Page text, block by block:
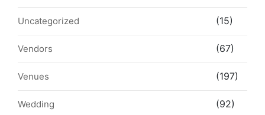
Uncategorized (15)
Vendors (67)
Venues (197)
Wedding (92)